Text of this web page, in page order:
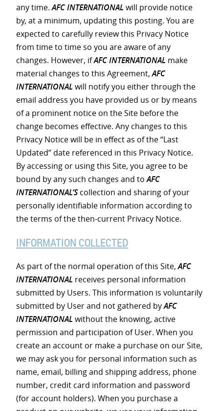
any time.AFC INTERNATIONAL will provide notice
by, at a minimum, updating this posting. You are
expected to carefully review this Privacy Notice
from time to time so you are aware of any
changes. However, ifAFC INTERNATIONAL make
material changes to this Agreement,AFC
INTERNATIONAL will notify you either through the
email address you have provided us or by means
of a prominent notice on the Site before the
change becomes effective. Any changes to this
Privacy Notice will be in effect as of the “Last
Updated” date referenced in this Privacy Notice.
By accessing or using this Site, you agree to be
bound by any such changes and toAFC
INTERNATIONAL’Scollection and sharing of your
personally identifiable information according to
the terms of the then-current Privacy Notice.
INFORMATION COLLECTED
As part of the normal operation of this Site,AFC
INTERNATIONAL receives personal information
submitted by Users. This information is voluntarily
submitted by User and not gathered byAFC
INTERNATIONAL without the knowing, active
permission and participation of User. When you
create an account or make a purchase on our Site,
we may ask you for personal information such as
name, email, billing and shipping address, phone
number, credit card information and password
(for account holders). When you purchase a